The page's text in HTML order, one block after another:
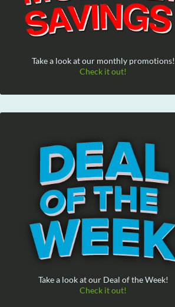
Take a look at our monthly promotions!
Check it out!
Take a look at our Deal of the Week!
Check it out!